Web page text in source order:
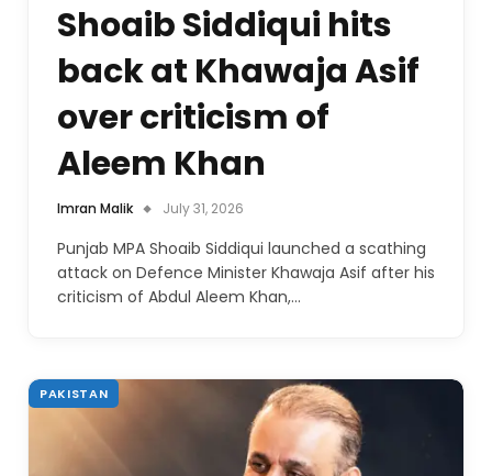
Shoaib Siddiqui hits
back at Khawaja Asif
over criticism of
Aleem Khan
Imran Malik July 31, 2026
Punjab MPA Shoaib Siddiqui launched a scathing
attack on Defence Minister Khawaja Asif after his
criticism of Abdul Aleem Khan,…
PAKISTAN